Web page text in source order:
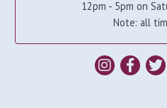
12pm - 5pm on
Note: all